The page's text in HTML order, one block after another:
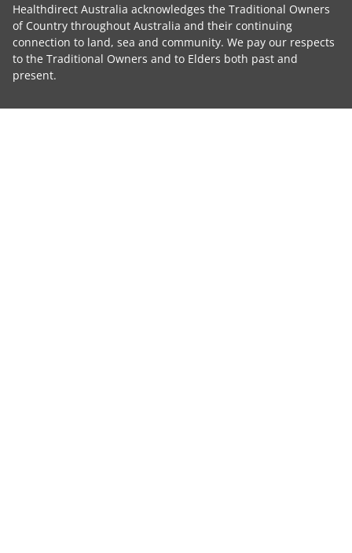
Healthdirect Australia acknowledges the Traditional Owners
of Country throughout Australia and their continuing
connection to land, sea and community. We pay our respects
to the Traditional Owners and to Elders both past and
present.